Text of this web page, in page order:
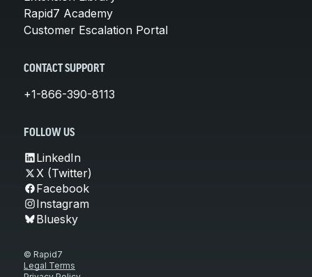
Rapid7 Academy
Customer Escalation Portal
CONTACT SUPPORT
+1-866-390-8113
FOLLOW US
LinkedIn
X (Twitter)
Facebook
Instagram
Bluesky
© Rapid7
Legal Terms